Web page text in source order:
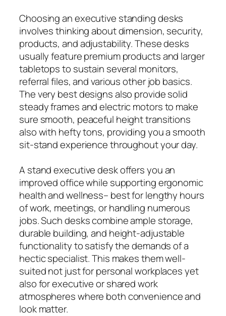
Choosing an executive standing desks
involves thinking about dimension, security,
products, and adjustability. These desks
usually feature premium products and larger
tabletops to sustain several monitors,
referral files, and various other job basics.
The very best designs also provide solid
steady frames and electric motors to make
sure smooth, peaceful height transitions
also with hefty tons, providing you a smooth
sit-stand experience throughout your day.
A stand executive desk offers you an
improved office while supporting ergonomic
health and wellness– best for lengthy hours
of work, meetings, or handling numerous
jobs. Such desks combine ample storage,
durable building, and height-adjustable
functionality to satisfy the demands of a
hectic specialist. This makes them well-
suited not just for personal workplaces yet
also for executive or shared work
atmospheres where both convenience and
look matter.